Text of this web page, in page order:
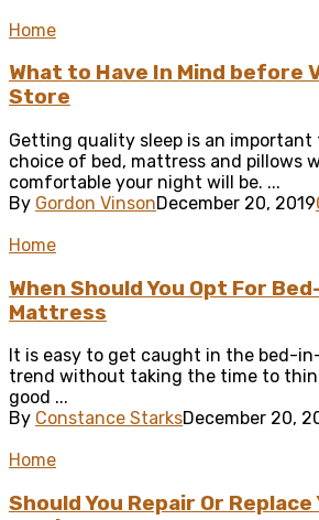
Home
What to Have In Mind before
Store
Getting quality sleep is an
choice of bed, mattress and pillows
comfortable your night will be. ...
By Gordon VinsonDecember 20, 2019
Home
When Should You Opt For
Mattress
It is easy to get caught in the bed-
trend without taking the time to
good ...
By Constance StarksDecember 20,
Home
Should You Repair Or Replace